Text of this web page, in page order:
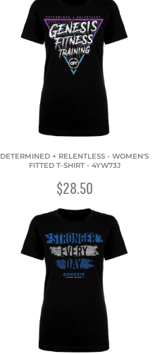
DETERMINED + RELENTLESS - WOMEN'S
FITTED T-SHIRT - 4YW73J
$28.50